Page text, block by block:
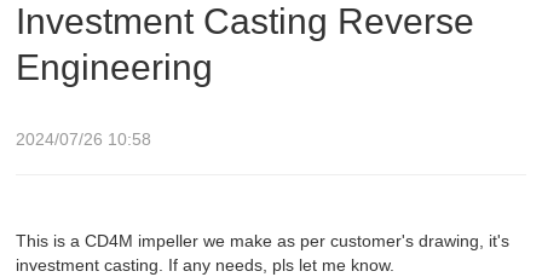
Investment Casting Reverse
Engineering
2024/07/26 10:58
This is a CD4M impeller we make as per customer's drawing, it's
investment casting. If any needs, pls let me know.